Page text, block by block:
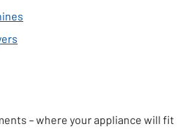
– where your appliance will fit